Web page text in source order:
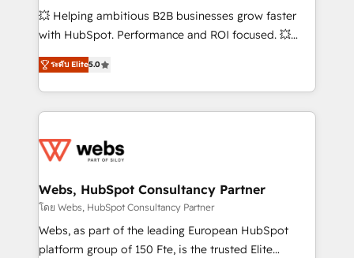
pipeline growth programs • Sales enablement tools
and CRM optimization • Retention strategies with
Execution • 750+ onboardings and 2,000+
implementations • Deep expertise across marketing,
💥 Helping ambitious B2B businesses grow faster
with HubSpot. Performance and ROI focused. 💥
BBD Boom is the HubSpot partner that can help you
to HubSpot Better. We work with your teams to
solve all your HubSpot challenges and improve user
adoption, sales process and marketing results.
the first time 🔧 Designing and optimising your
and build using HubSpot 🔌 Integrating HubSpot
with other systems 🎓 Training your teams to be
HubSpot pros 📊 Lead generation services using
HubSpot Why us? - SIX HubSpot Accreditations -
ระดับ Elite5.0
Webs, HubSpot Consultancy Partner
โดย Webs, HubSpot Consultancy Partner
Webs, as part of the leading European HubSpot
platform group of 150 Fte, is the trusted Elite